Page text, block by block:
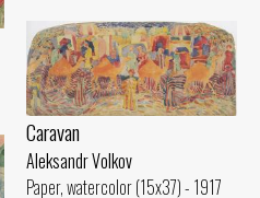
Caravan
Aleksandr Volkov
Paper, watercolor (15x37) - 1917